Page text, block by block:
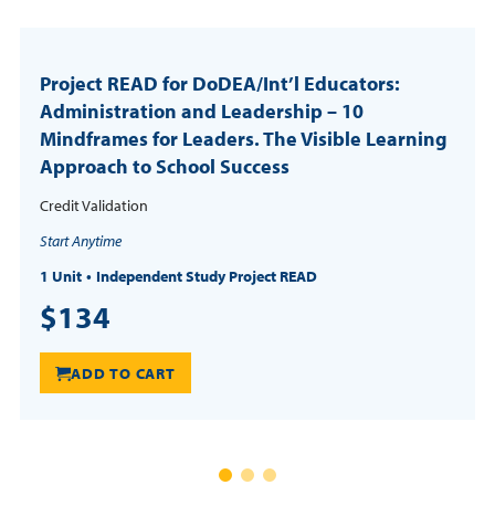
Project READ for DoDEA/Int’l Educators:
Administration and Leadership – 10
Mindframes for Leaders. The Visible Learning
Approach to School Success
Credit Validation
Start Anytime
1 Unit
Independent Study Project READ
$134
ADD TO CART